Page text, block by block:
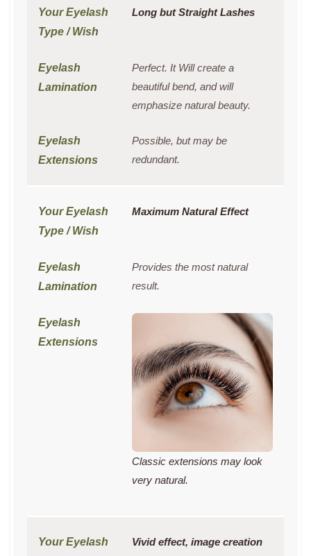
Long but Straight Lashes
Perfect. It Will create a
beautiful bend, and will
emphasize natural beauty.
Possible, but may be
redundant.
Maximum Natural Effect
Provides the most natural
result.
Classic extensions may look
very natural.
Vivid effect, image creation